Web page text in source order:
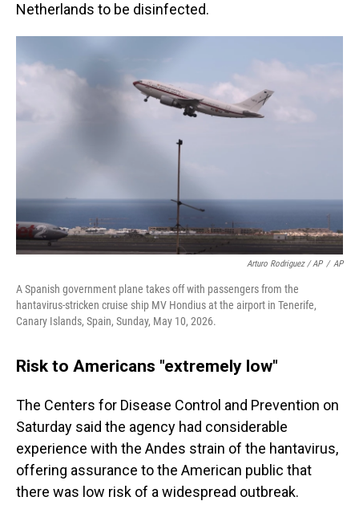
Netherlands to be disinfected.
Arturo Rodriguez / AP / AP
A Spanish government plane takes off with passengers from the
hantavirus-stricken cruise ship MV Hondius at the airport in Tenerife,
Canary Islands, Spain, Sunday, May 10, 2026.
Risk to Americans "extremely low"
The Centers for Disease Control and Prevention on
Saturday said the agency had considerable
experience with the Andes strain of the hantavirus,
offering assurance to the American public that
there was low risk of a widespread outbreak.